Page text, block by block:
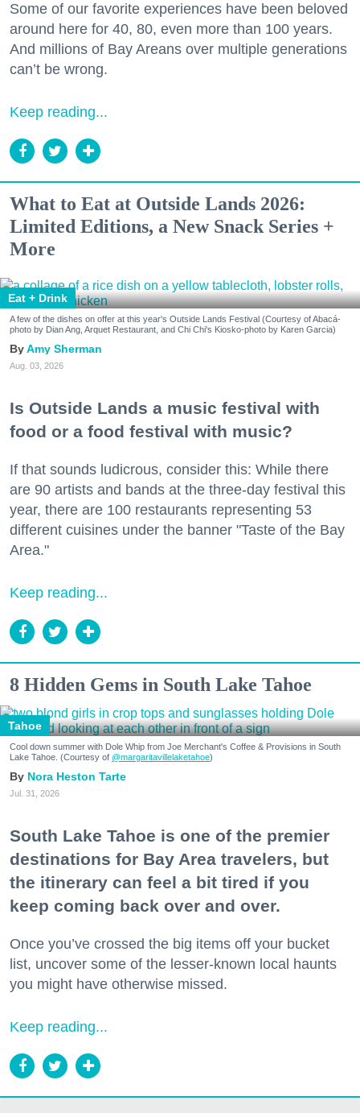
Some of our favorite experiences have been beloved
around here for 40, 80, even more than 100 years.
And millions of Bay Areans over multiple generations
can’t be wrong.
Keep reading...
What to Eat at Outside Lands 2026:
Limited Editions, a New Snack Series +
More
Eat + Drink
A few of the dishes on offer at this year's Outside Lands Festival (Courtesy of Abacá-
photo by Dian Ang, Arquet Restaurant, and Chi Chi's Kiosko-photo by Karen Garcia)
Amy Sherman
Aug. 03, 2026
Is Outside Lands a music festival with
food or a food festival with music?
If that sounds ludicrous, consider this: While there
are 90 artists and bands at the three-day festival this
year, there are 100 restaurants representing 53
different cuisines under the banner "Taste of the Bay
Area."
Keep reading...
8 Hidden Gems in South Lake Tahoe
Tahoe
Cool down summer with Dole Whip from Joe Merchant's Coffee & Provisions in South
Lake Tahoe. (Courtesy of @margaritavillelaketahoe)
Nora Heston Tarte
Jul. 31, 2026
South Lake Tahoe is one of the premier
destinations for Bay Area travelers, but
the itinerary can feel a bit tired if you
keep coming back over and over.
Once you’ve crossed the big items off your bucket
list, uncover some of the lesser-known local haunts
you might have otherwise missed.
Keep reading...